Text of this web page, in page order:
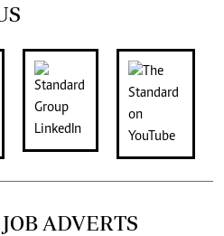
ADVERTS